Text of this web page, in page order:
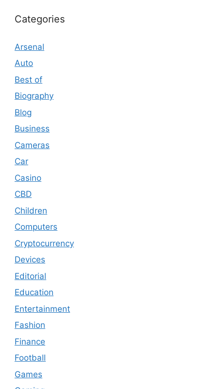
Categories
Arsenal
Auto
Best of
Biography
Blog
Business
Cameras
Car
Casino
CBD
Children
Computers
Cryptocurrency
Devices
Editorial
Education
Entertainment
Fashion
Finance
Football
Games